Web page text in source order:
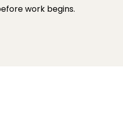
work begins.